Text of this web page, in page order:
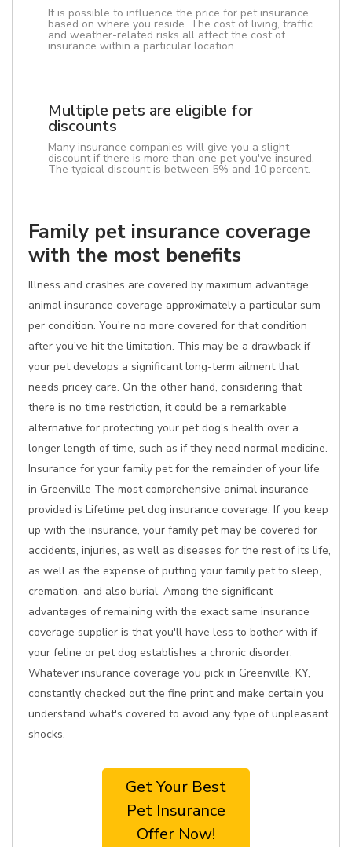
It is possible to influence the price for pet insurance
based on where you reside. The cost of living, traffic
and weather-related risks all affect the cost of
insurance within a particular location.
Multiple pets are eligible for
discounts
Many insurance companies will give you a slight
discount if there is more than one pet you've insured.
The typical discount is between 5% and 10 percent.
Family pet insurance coverage
with the most benefits
Illness and crashes are covered by maximum advantage
animal insurance coverage approximately a particular sum
per condition. You're no more covered for that condition
after you've hit the limitation. This may be a drawback if
your pet develops a significant long-term ailment that
needs pricey care. On the other hand, considering that
there is no time restriction, it could be a remarkable
alternative for protecting your pet dog's health over a
longer length of time, such as if they need normal medicine.
Insurance for your family pet for the remainder of your life
in Greenville The most comprehensive animal insurance
provided is Lifetime pet dog insurance coverage. If you keep
up with the insurance, your family pet may be covered for
accidents, injuries, as well as diseases for the rest of its life,
as well as the expense of putting your family pet to sleep,
cremation, and also burial. Among the significant
advantages of remaining with the exact same insurance
coverage supplier is that you'll have less to bother with if
your feline or pet dog establishes a chronic disorder.
Whatever insurance coverage you pick in Greenville, KY,
constantly checked out the fine print and make certain you
understand what's covered to avoid any type of unpleasant
shocks.
Get Your Best
Pet Insurance
Offer Now!